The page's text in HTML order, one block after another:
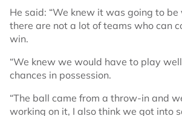
He said: “We knew it was going to
there are not a lot of teams who can
win.
“We knew we would have to play
chances in possession.
“The ball came from a throw-in and
working on it, I also think we got into